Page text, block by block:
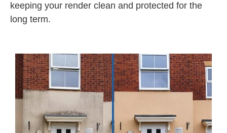
keeping your render clean and protected for the
long term.